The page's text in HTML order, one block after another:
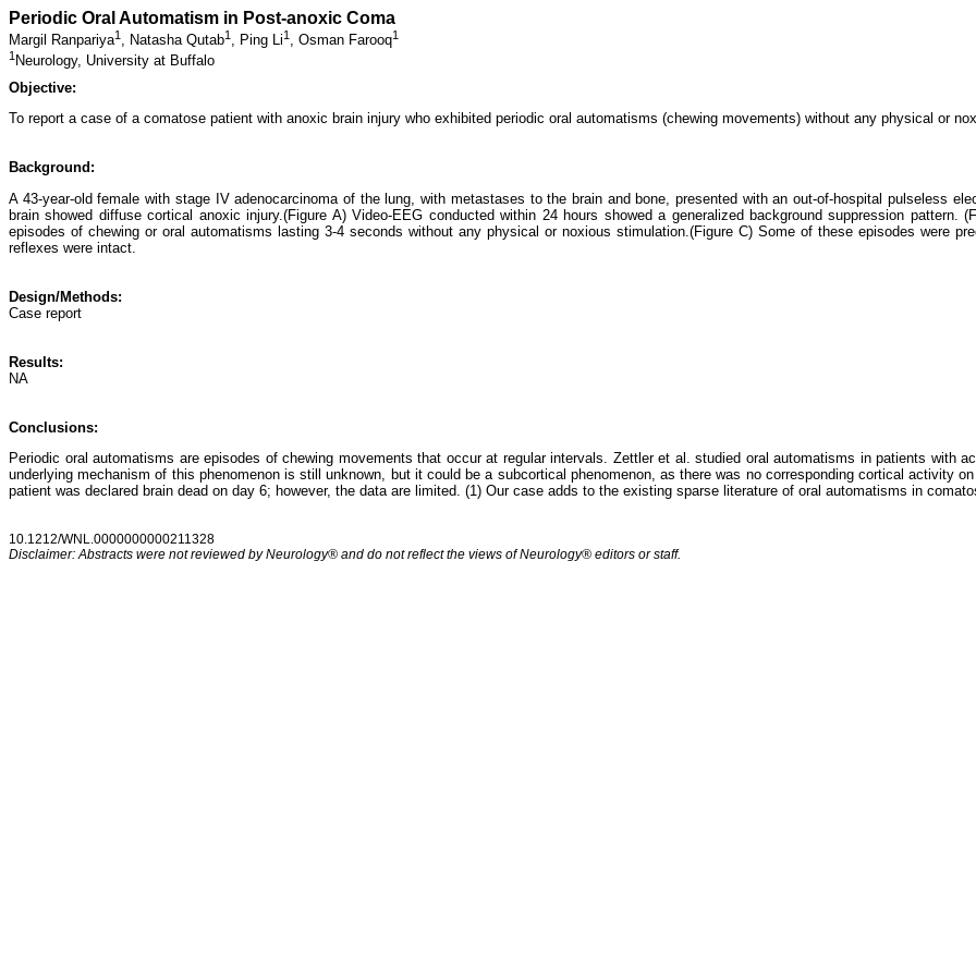
Periodic Oral Automatism in Post-anoxic Coma
Margil Ranpariya1 , Natasha Qutab1 , Ping Li1 , Osman Farooq1
1 Neurology, University at Buffalo
Objective:
To report a case of a comatose patient with anoxic brain injury who exhibited periodic oral automatisms (chewing movements) without any physical or
Background:
A 43-year-old female with stage IV adenocarcinoma of the lung, with metastases to the brain and bone, presented with an out-of-hospital pulseless
brain showed diffuse cortical anoxic injury.(Figure A) Video-EEG conducted within 24 hours showed a generalized background suppression pattern.
episodes of chewing or oral automatisms lasting 3-4 seconds without any physical or noxious stimulation.(Figure C) Some of these episodes were
reflexes were intact.
Design/Methods:
Case report
Results:
NA
Conclusions:
Periodic oral automatisms are episodes of chewing movements that occur at regular intervals. Zettler et al. studied oral automatisms in patients with
underlying mechanism of this phenomenon is still unknown, but it could be a subcortical phenomenon, as there was no corresponding cortical activity
patient was declared brain dead on day 6; however, the data are limited. (1) Our case adds to the existing sparse literature of oral automatisms in
10.1212/WNL.0000000000211328
Disclaimer: Abstracts were not reviewed by Neurology® and do not reflect the views of Neurology® editors or staff.